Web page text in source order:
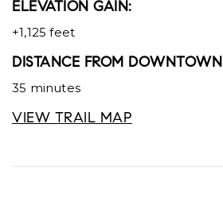
ELEVATION GAIN:
+1,125 feet
DISTANCE FROM
35 minutes
VIEW TRAIL MAP